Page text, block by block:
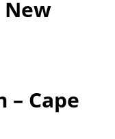
New
– Cape